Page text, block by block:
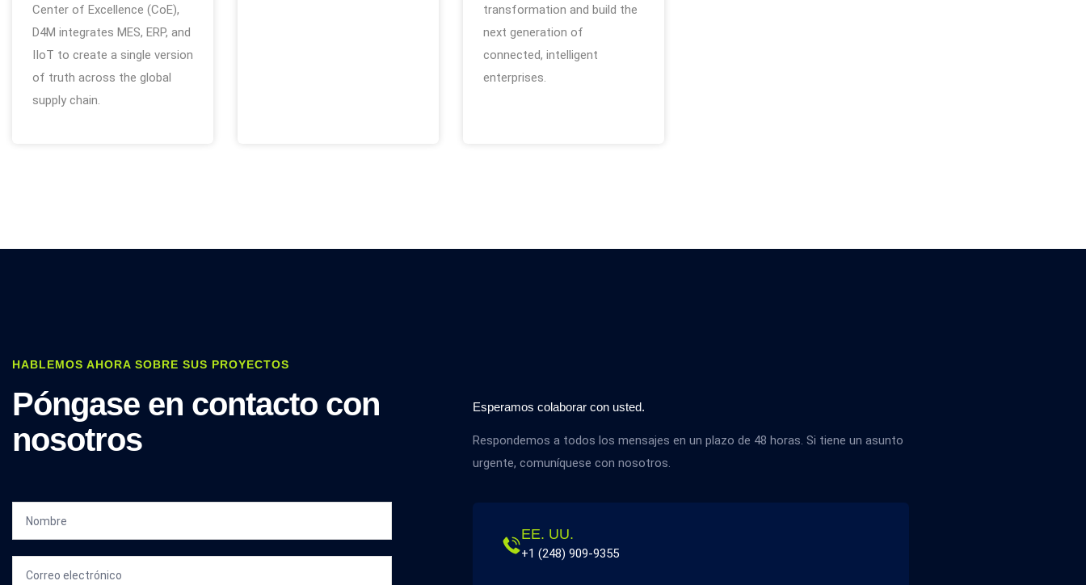
Center of Excellence (CoE),
D4M integrates MES, ERP, and
IIoT to create a single version
of truth across the global
supply chain.
transformation and build the
next generation of
connected, intelligent
enterprises.
HABLEMOS AHORA SOBRE SUS PROYECTOS
Póngase en contacto con
nosotros
Esperamos colaborar con usted.
Respondemos a todos los mensajes en un plazo de 48 horas. Si tiene un asunto
urgente, comuníquese con nosotros.
EE. UU.
+1 (248) 909-9355